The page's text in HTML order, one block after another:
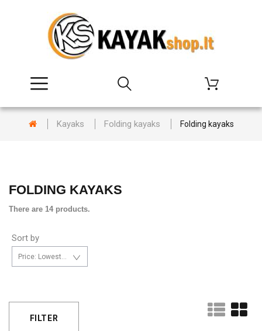
Kayaks Folding kayaks Folding kayaks
FOLDING KAYAKS
There are 14 products.
Sort by
Price: Lowest first
FILTER